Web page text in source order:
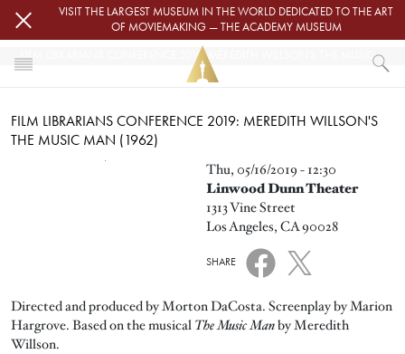
Skip to main contentVISIT THE LARGEST MUSEUM IN THE WORLD DEDICATED TO THE ART
OF MOVIEMAKING — THE ACADEMY MUSEUM
HOME
FILM LIBRARIANS CONFERENCE 2019: MEREDITH WILLSON'S THE
FILM LIBRARIANS CONFERENCE 2019: MEREDITH WILLSON'S THE MUSIC MAN (1962)
FILM LIBRARIANS CONFERENCE 2019: MEREDITH WILLSON'S
THE MUSIC MAN (1962)
Thu, 05/16/2019 - 12:30
Linwood Dunn Theater
1313 Vine Street
Los Angeles, CA 90028
SHARE
Directed and produced by Morton DaCosta. Screenplay by Marion
Hargrove. Based on the musical The Music Manby Meredith
Willson.